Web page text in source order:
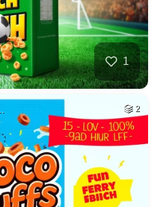
1
2